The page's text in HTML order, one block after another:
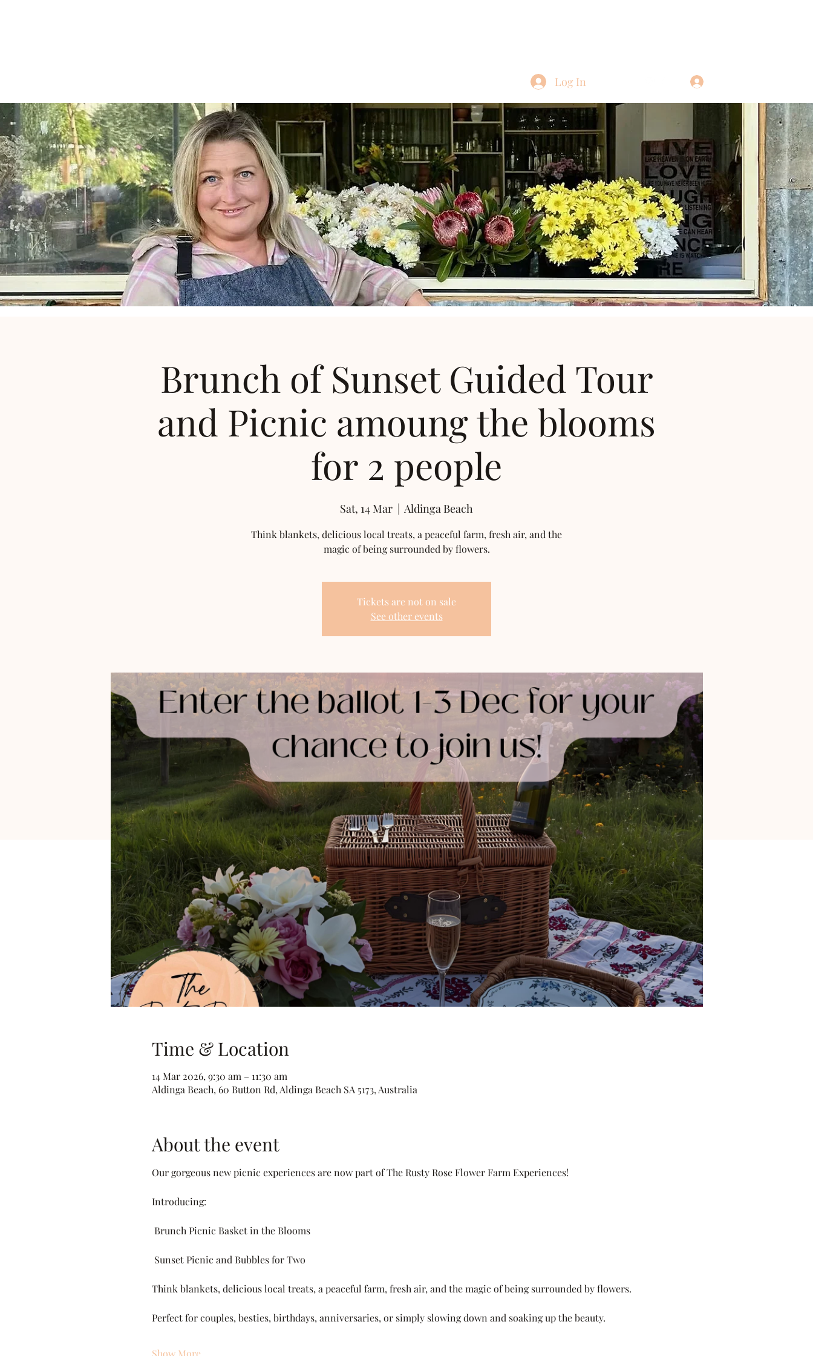
Log In
Brunch of Sunset Guided Tour
and Picnic amoung the blooms
for 2 people
Sat, 14 Mar
  |
Aldinga Beach
Think blankets, delicious local treats, a peaceful farm, fresh air, and the
magic of being surrounded by flowers.
Tickets are not on sale
See other events
Time & Location
14 Mar 2026, 9:30 am – 11:30 am
Aldinga Beach, 60 Button Rd, Aldinga Beach SA 5173, Australia
About the event
Our gorgeous new picnic experiences are now part of The Rusty Rose Flower Farm Experiences!
Introducing:
Brunch Picnic Basket in the Blooms
Sunset Picnic and Bubbles for Two
Think blankets, delicious local treats, a peaceful farm, fresh air, and the magic of being surrounded by flowers.
Perfect for couples, besties, birthdays, anniversaries, or simply slowing down and soaking up the beauty.
Show More